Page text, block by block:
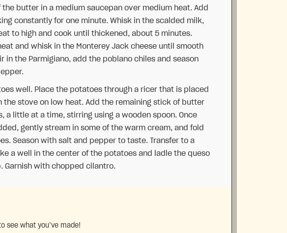
butter in a medium saucepan over medium heat. Add
constantly for one minute. Whisk in the scalded milk,
to high and cook until thickened, about 5 minutes.
and whisk in the Monterey Jack cheese until smooth
in the Parmigiano, add the poblano chiles and season
well. Place the potatoes through a ricer that is placed
the stove on low heat. Add the remaining stick of butter
a little at a time, stirring using a wooden spoon. Once
gently stream in some of the warm cream, and fold
Season with salt and pepper to taste. Transfer to a
a well in the center of the potatoes and ladle the queso
Garnish with chopped cilantro.
see what you’ve made!